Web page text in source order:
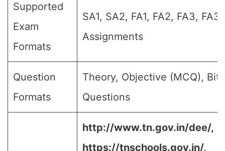
Supported
Exam
Formats
SA1, SA2, FA1, FA2, FA3,
Assignments
Question
Formats
Theory, Objective (MCQ), Bit
Questions
http://www.tn.gov.in/dee/,
https://tnschools.gov.in/,